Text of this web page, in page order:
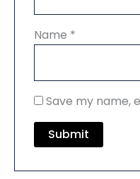
Name *
Save my name,